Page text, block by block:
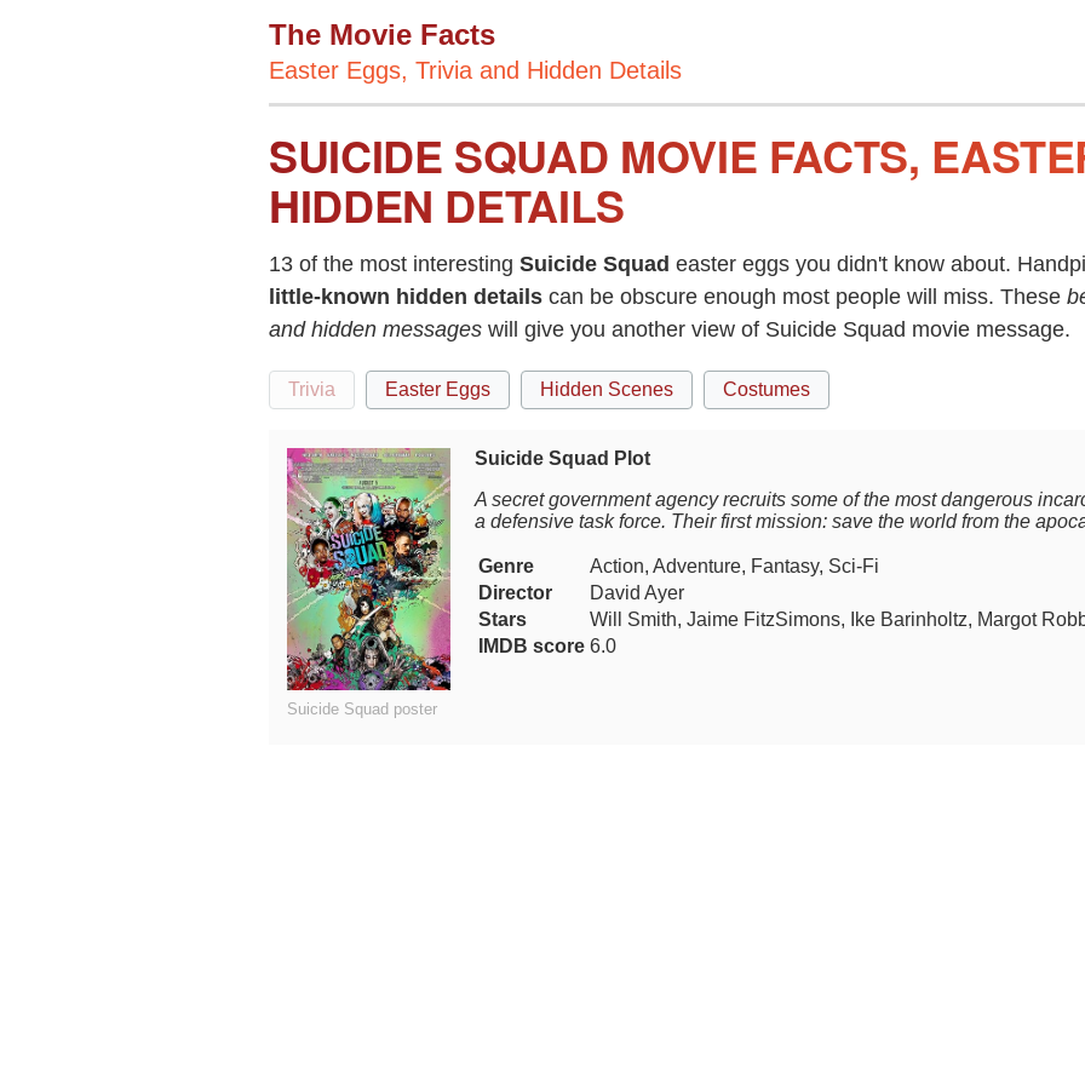
The Movie Facts
Easter Eggs, Trivia and Hidden Details
SUICIDE SQUAD MOVIE FACTS,
HIDDEN DETAILS
13 of the most interesting Suicide Squad easter eggs you didn't know about.
little-known hidden details can be obscure enough most people will miss. These
and hidden messages will give you another view of Suicide Squad movie message.
Trivia Easter Eggs Hidden Scenes Costumes
Suicide Squad poster
Suicide Squad Plot
A secret government agency recruits some of the most dangerous
a defensive task force. Their first mission: save the world from the
Genre
Action, Adventure, Fantasy, Sci-Fi
Director
David Ayer
Stars
Will Smith, Jaime FitzSimons, Ike Barinholtz, Margot
IMDB score 6.0